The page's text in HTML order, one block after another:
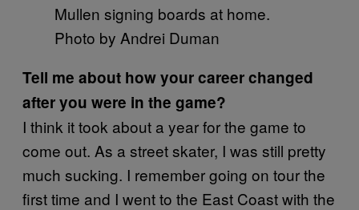
Mullen signing boards at home.
Photo by Andrei Duman​
Tell me about how your career changed
after you were in the game?
I think it took about a year for the game to
come out. As a street skater, I was still pretty
much sucking. I remember going on tour the
first time and I went to the East Coast with the